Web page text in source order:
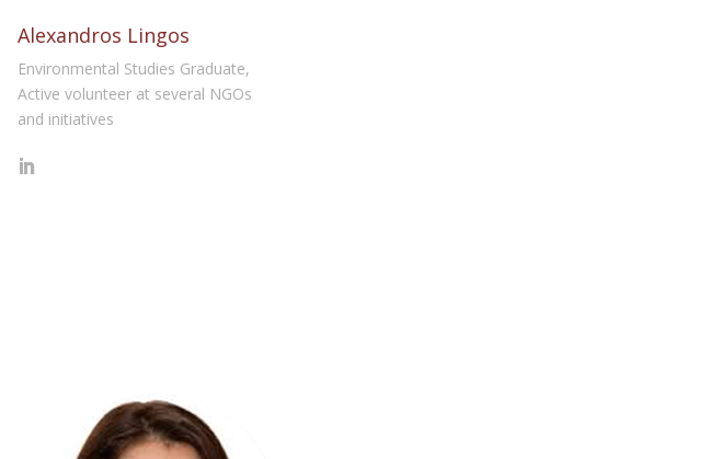
Alexandros Lingos
Environmental Studies Graduate,
Active volunteer at several NGOs
and initiatives